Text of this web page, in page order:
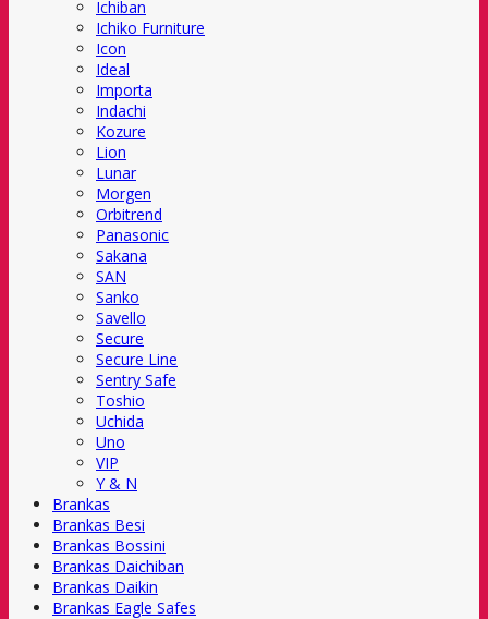
Ichiban
Ichiko Furniture
Icon
Ideal
Importa
Indachi
Kozure
Lion
Lunar
Morgen
Orbitrend
Panasonic
Sakana
SAN
Sanko
Savello
Secure
Secure Line
Sentry Safe
Toshio
Uchida
Uno
VIP
Y & N
Brankas
Brankas Besi
Brankas Bossini
Brankas Daichiban
Brankas Daikin
Brankas Eagle Safes